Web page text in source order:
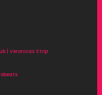
| Veronicas Strip